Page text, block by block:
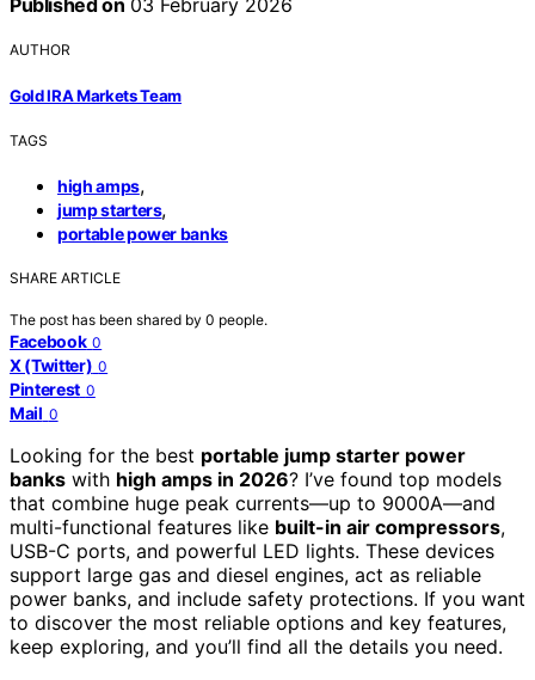
Published on 03 February 2026
AUTHOR
Gold IRA Markets Team
TAGS
high amps,
jump starters,
portable power banks
SHARE ARTICLE
The post has been shared by 0 people.
Facebook 0
X (Twitter) 0
Pinterest 0
Mail 0
Looking for the best portable jump starter power
banks with high amps in 2026? I’ve found top models
that combine huge peak currents—up to 9000A—and
multi-functional features like built-in air compressors,
USB-C ports, and powerful LED lights. These devices
support large gas and diesel engines, act as reliable
power banks, and include safety protections. If you want
to discover the most reliable options and key features,
keep exploring, and you’ll find all the details you need.